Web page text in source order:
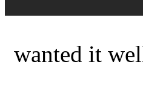
wanted it